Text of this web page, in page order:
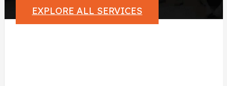
EXPLORE ALL SERVICES